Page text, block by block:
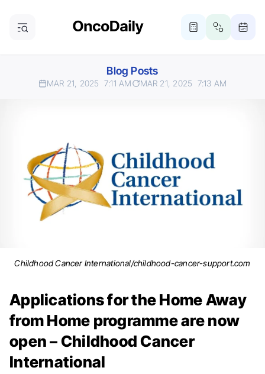
Blog Posts
MAR 21, 2025 7:11 AM MAR 21, 2025 7:13 AM
Childhood Cancer International/childhood-cancer-support.com
Applications for the Home Away
from Home programme are now
open – Childhood Cancer
International